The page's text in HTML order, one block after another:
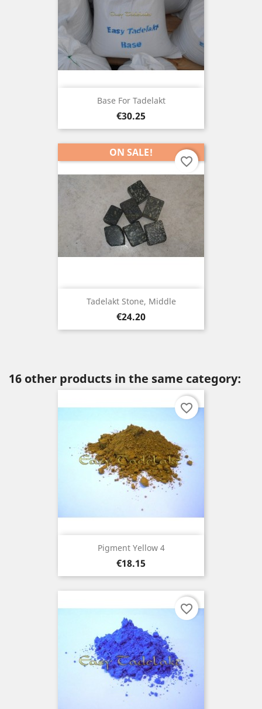
Base For Tadelakt
Price
€30.25
Tadelakt Stone, Middle
Price
€24.20
ON SALE!
favorite_border
16 other products in the same category:
Pigment Yellow 4
Price
€18.15
favorite_border
favorite_border